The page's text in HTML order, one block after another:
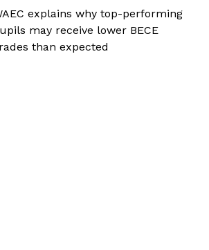
explains why top-performing
may receive lower BECE
than expected